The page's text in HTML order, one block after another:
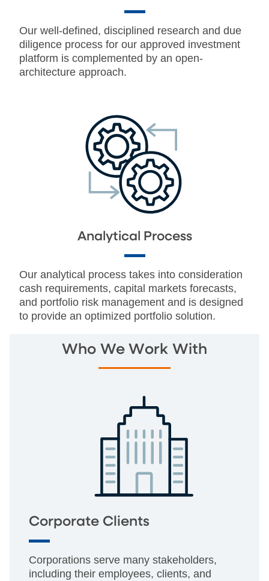
Our well-defined, disciplined research and due
diligence process for our approved investment
platform is complemented by an open-
architecture approach.
Analytical Process
Our analytical process takes into consideration
cash requirements, capital markets forecasts,
and portfolio risk management and is designed
to provide an optimized portfolio solution.
Who We Work With
Corporate Clients
Corporations serve many stakeholders,
including their employees, clients, and